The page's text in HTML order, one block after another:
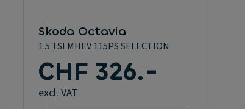
Skoda Octavia
1.5 TSI MHEV 115PS SELECTION
CHF 326.-
excl. VAT